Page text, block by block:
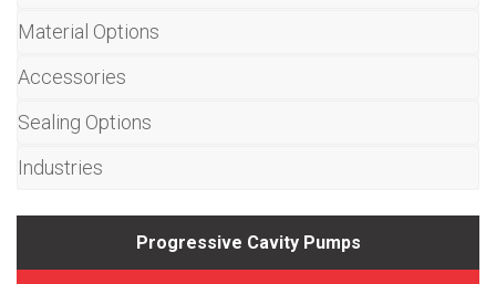
Material Options
Accessories
Sealing Options
Industries
Progressive Cavity Pumps